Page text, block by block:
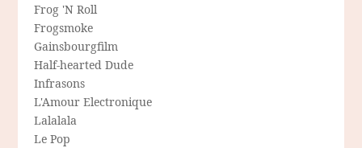
Frog 'N Roll
Frogsmoke
Gainsbourgfilm
Half-hearted Dude
Infrasons
L'Amour Electronique
Lalalala
Le Pop